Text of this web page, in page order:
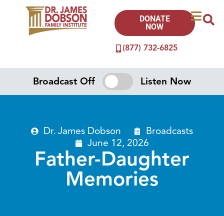
(877) 732-6825
DONATE
NOW
Broadcast Off Listen Now
Dr. James Dobson
Broadcasts
June 12, 2026
Father-Daughter
Memories